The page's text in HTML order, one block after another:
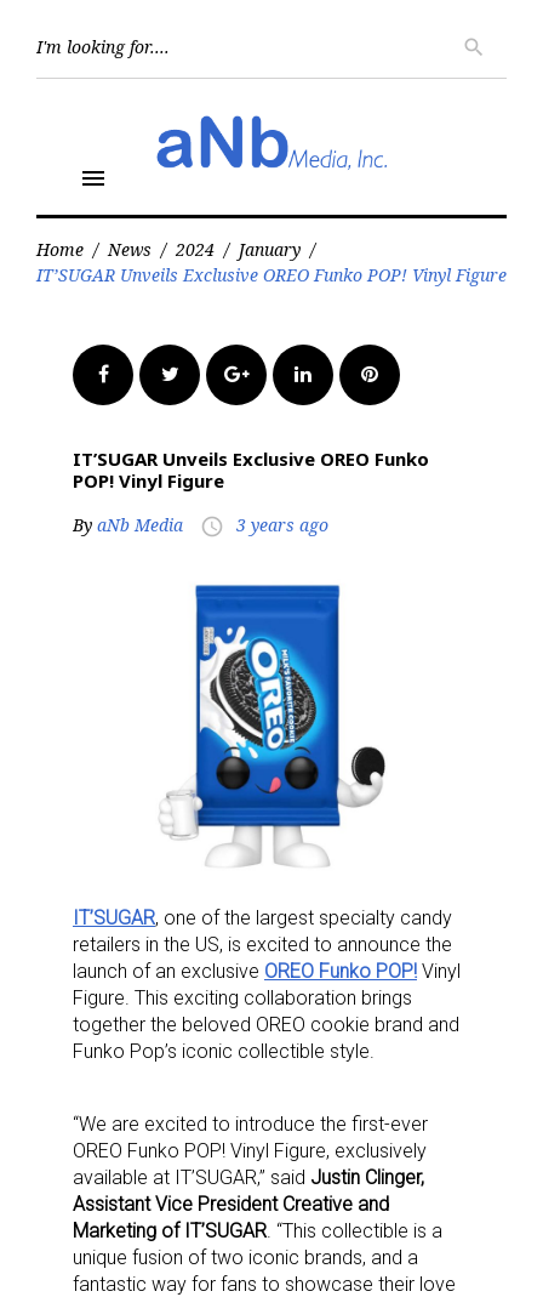
search
menu
Home / News / 2024 / January /
IT’SUGAR Unveils Exclusive OREO Funko POP! Vinyl Figure
FacebookTwitter Google+LinkedInPinterest
IT’SUGAR Unveils Exclusive OREO Funko
POP! Vinyl Figure
By aNb Media access_time 3 years ago
IT’SUGAR, one of the largest specialty candy
retailers in the US, is excited to announce the
launch of an exclusive OREO Funko POP! Vinyl
Figure. This exciting collaboration brings
together the beloved OREO cookie brand and
Funko Pop’s iconic collectible style.
“We are excited to introduce the first-ever
OREO Funko POP! Vinyl Figure, exclusively
available at IT’SUGAR,” said Justin Clinger,
Assistant Vice President Creative and
Marketing of IT’SUGAR . “This collectible is a
unique fusion of two iconic brands, and a
fantastic way for fans to showcase their love